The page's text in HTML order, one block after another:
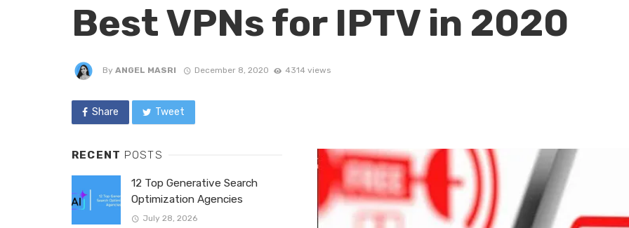
Best VPNs for IPTV in 2020
By ANGEL MASRI December 8, 2020 4314 views
Share Tweet
RECENT POSTS
12 Top Generative Search
Optimization Agencies
July 28, 2026